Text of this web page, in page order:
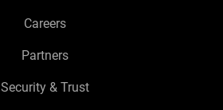
Careers
Partners
Security & Trust